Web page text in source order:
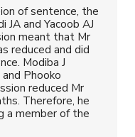
of sentence, the
and Yacoob AJ
meant that Mr
reduced and did
Modiba J
Phooko
reduced Mr
Therefore, he
a member of the